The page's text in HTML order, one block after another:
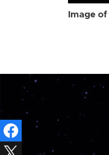
Image